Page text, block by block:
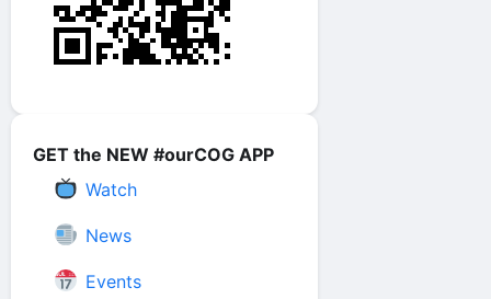
GET the NEW #ourCOG APP
Watch
News
Events